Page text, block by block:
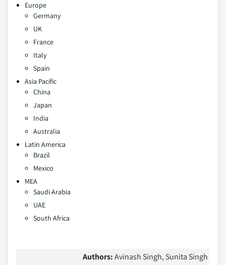
Europe
Germany
UK
France
Italy
Spain
Asia Pacific
China
Japan
India
Australia
Latin America
Brazil
Mexico
MEA
Saudi Arabia
UAE
South Africa
Authors:Avinash Singh, Sunita Singh